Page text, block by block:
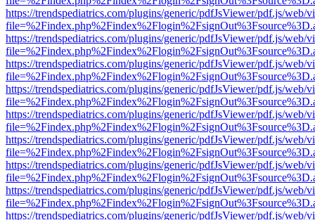
https://trendspediatrics.com/plugins/generic/pdfJsViewer/pdf.js/web/
https://trendspediatrics.com/plugins/generic/pdfJsViewer/pdf.js/web/
https://trendspediatrics.com/plugins/generic/pdfJsViewer/pdf.js/web/
https://trendspediatrics.com/plugins/generic/pdfJsViewer/pdf.js/web/
https://trendspediatrics.com/plugins/generic/pdfJsViewer/pdf.js/web/
https://trendspediatrics.com/plugins/generic/pdfJsViewer/pdf.js/web/
https://trendspediatrics.com/plugins/generic/pdfJsViewer/pdf.js/web/
https://trendspediatrics.com/plugins/generic/pdfJsViewer/pdf.js/web/
https://trendspediatrics.com/plugins/generic/pdfJsViewer/pdf.js/web/